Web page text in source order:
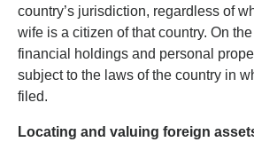
country’s jurisdiction, regardless of
wife is a citizen of that country. On
financial holdings and personal
subject to the laws of the country in
filed.
Locating and valuing foreign